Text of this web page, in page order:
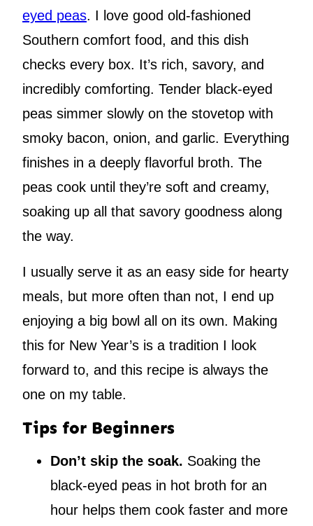
eyed peas. I love good old-fashioned
Southern comfort food, and this dish
checks every box. It’s rich, savory, and
incredibly comforting. Tender black-eyed
peas simmer slowly on the stovetop with
smoky bacon, onion, and garlic. Everything
finishes in a deeply flavorful broth. The
peas cook until they’re soft and creamy,
soaking up all that savory goodness along
the way.
I usually serve it as an easy side for hearty
meals, but more often than not, I end up
enjoying a big bowl all on its own. Making
this for New Year’s is a tradition I look
forward to, and this recipe is always the
one on my table.
Tips for Beginners
Don’t skip the soak. Soaking the
black-eyed peas in hot broth for an
hour helps them cook faster and more